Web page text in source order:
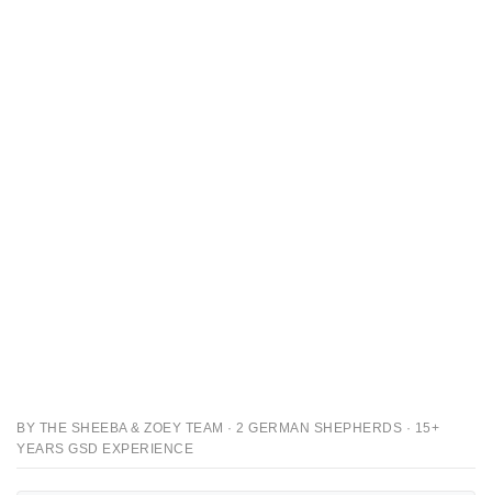
BY THE SHEEBA & ZOEY TEAM · 2 GERMAN SHEPHERDS · 15+
YEARS GSD EXPERIENCE